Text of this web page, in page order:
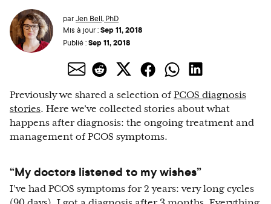
parJen Bell, PhD
Mis à jour :Sep 11, 2018
Publié :Sep 11, 2018
Previously we shared a selection of PCOS diagnosis
stories. Here we’ve collected stories about what
happens after diagnosis: the ongoing treatment and
management of PCOS symptoms.
“My doctors listened to my wishes”
I’ve had PCOS symptoms for 2 years: very long cycles